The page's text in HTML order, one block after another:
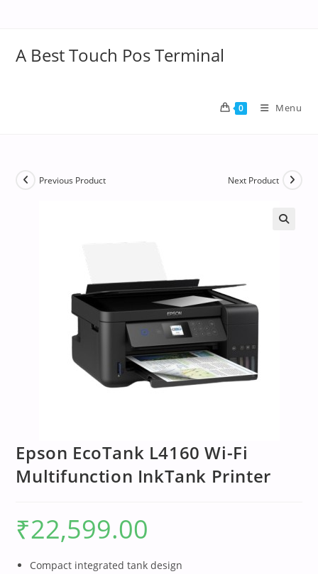
A Best Touch Pos Terminal
0 Menu
Previous Product Next Product
Epson EcoTank L4160 Wi-Fi
Multifunction InkTank Printer
₹22,599.00
Compact integrated tank design